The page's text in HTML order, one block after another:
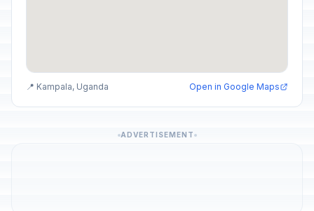
📍 Kampala, Uganda Open in Google Maps
ADVERTISEMENT